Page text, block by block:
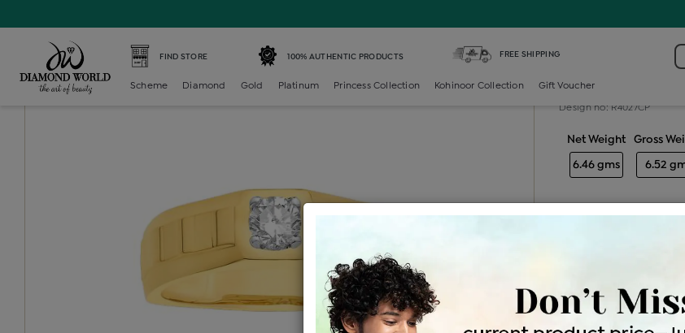
FIND STORE 100% AUTHENTIC PRODUCTS FREE SHIPPING
Scheme Diamond Gold Platinum Princess Collection Kohinoor Collection Gift Voucher
Diamond
Design no: R4027CP
Net Weight
6.46 gms
Gross
6.52
Be the first to review